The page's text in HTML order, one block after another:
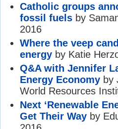
Catholic groups
fossil fuels by
2016
Where the veep
energy by Katie
Q&A with Jennifer
Energy Economy by
World Resources
Next ‘Renewable
Get Their Way by